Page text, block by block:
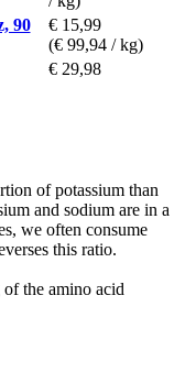
90
€ 15,99
(€ 99,94 / kg)
€ 29,98
of potassium than
and sodium are in a
we often consume
this ratio.
the amino acid